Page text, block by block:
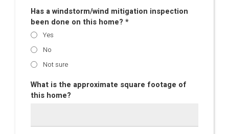
Has a windstorm/wind mitigation inspection
been done on this home? *
Yes
No
Not sure
What is the approximate square footage of
this home?